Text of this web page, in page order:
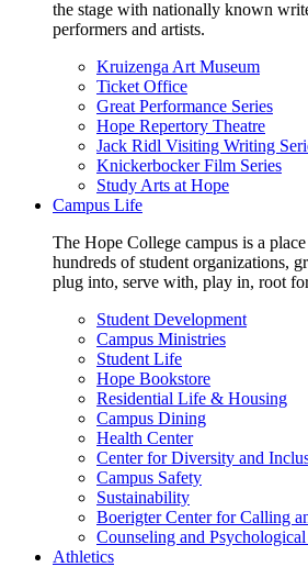
the stage with nationally known
performers and artists.
Kruizenga Art Museum
Ticket Office
Great Performance Series
Hope Repertory Theatre
Jack Ridl Visiting Writing
Knickerbocker Film Series
Study Arts at Hope
Campus Life
The Hope College campus is a
hundreds of student organizations,
plug into, serve with, play in, root
Student Development
Campus Ministries
Student Life
Hope Bookstore
Residential Life & Housing
Campus Dining
Health Center
Center for Diversity and
Campus Safety
Sustainability
Boerigter Center for Calling
Counseling and
Athletics